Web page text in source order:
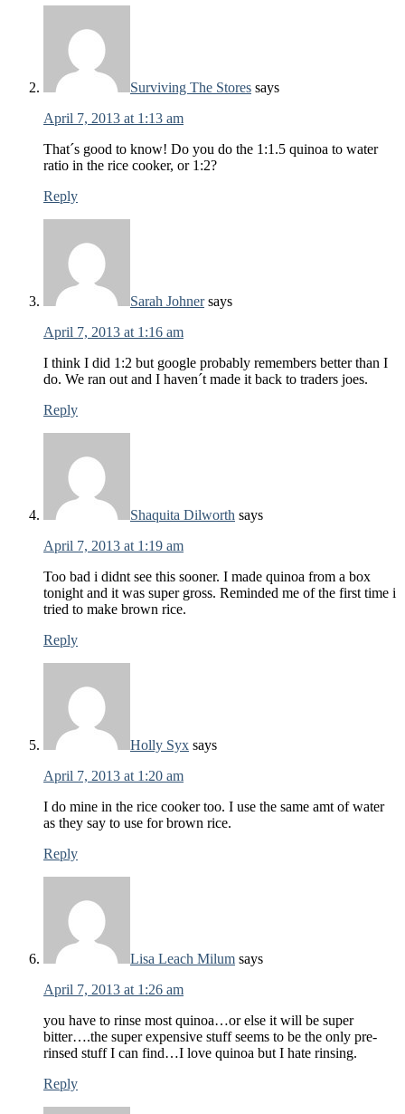
Surviving The Stores says
April 7, 2013 at 1:13 am
That´s good to know! Do you do the 1:1.5 quinoa to water
ratio in the rice cooker, or 1:2?
Reply
Sarah Johner says
April 7, 2013 at 1:16 am
I think I did 1:2 but google probably remembers better than I
do. We ran out and I haven´t made it back to traders joes.
Reply
Shaquita Dilworth says
April 7, 2013 at 1:19 am
Too bad i didnt see this sooner. I made quinoa from a box
tonight and it was super gross. Reminded me of the first time i
tried to make brown rice.
Reply
Holly Syx says
April 7, 2013 at 1:20 am
I do mine in the rice cooker too. I use the same amt of water
as they say to use for brown rice.
Reply
Lisa Leach Milum says
April 7, 2013 at 1:26 am
you have to rinse most quinoa…or else it will be super
bitter….the super expensive stuff seems to be the only pre-
rinsed stuff I can find…I love quinoa but I hate rinsing.
Reply